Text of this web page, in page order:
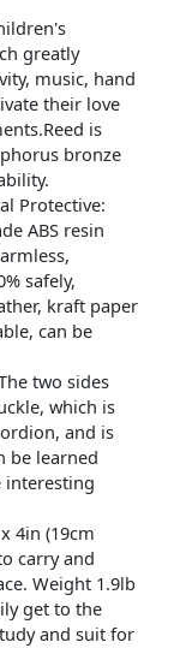
greatly
music, hand
their love
is
bronze
Protective:
ABS resin
safely,
kraft paper
can be
two sides
which is
and is
be learned
interesting
4in (19cm
carry and
Weight 1.9lb
get to the
and suit for